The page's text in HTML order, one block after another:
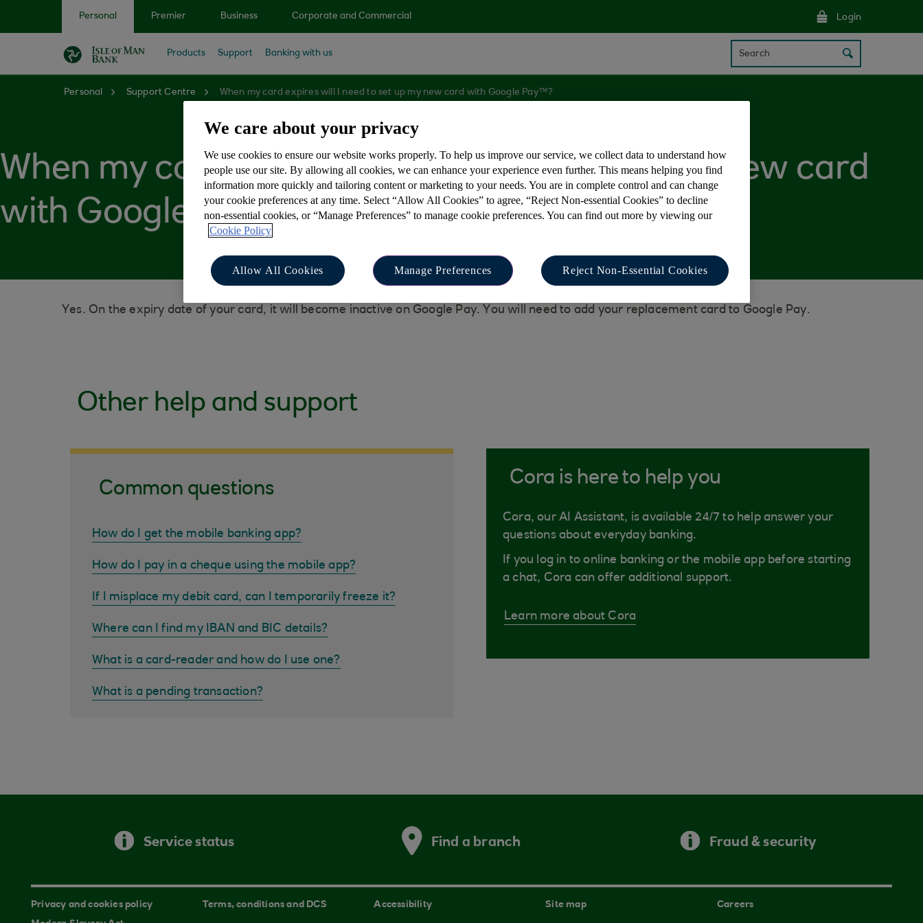
Personal
Premier Business Corporate and Commercial Login
Products Support Banking with us Search
Personal Support Centre When my card expires will I need to set up my new card with Google Pay™?
When my card expires will I need to set up my new card
with Google Pay™?
Yes. On the expiry date of your card, it will become inactive on Google Pay. You will need to add your replacement card to Google Pay.
Other help and support
Common questions
How do I get the mobile banking app?
How do I pay in a cheque using the mobile app?
If I misplace my debit card, can I temporarily freeze it?
Where can I find my IBAN and BIC details?
What is a card-reader and how do I use one?
What is a pending transaction?
Cora is here to help you
Cora, our AI Assistant, is available 24/7 to help answer your
questions about everyday banking.
If you log in to online banking or the mobile app before starting
a chat, Cora can offer additional support.
Learn more about Cora
Service status Find a branch Fraud & security
Privacy and cookies policy Terms, conditions and DCS Accessibility Site map
Careers
We care about your privacy
We use cookies to ensure our website works properly. To help us improve our service, we collect data to understand how
people use our site. By allowing all cookies, we can enhance your experience even further. This means helping you find
information more quickly and tailoring content or marketing to your needs. You are in complete control and can change
your cookie preferences at any time. Select “Allow All Cookies” to agree, “Reject Non-essential Cookies” to decline
non-essential cookies, or “Manage Preferences” to manage cookie preferences. You can find out more by viewing our
Cookie Policy
Allow All Cookies Manage Preferences Reject Non-Essential Cookies